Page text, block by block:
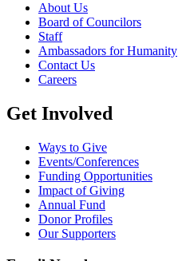
About Us
Board of Councilors
Staff
Ambassadors for Humanity
Contact Us
Careers
Get Involved
Ways to Give
Events/Conferences
Funding Opportunities
Impact of Giving
Annual Fund
Donor Profiles
Our Supporters